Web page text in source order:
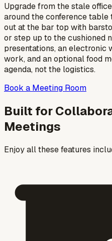
Upgrade from the stale
around the conference table
out at the bar top with
or step up to the cushioned
presentations, an electronic
work, and an optional food
agenda, not the logistics.
Book a Meeting Room
Built for
Meetings
Enjoy all these features